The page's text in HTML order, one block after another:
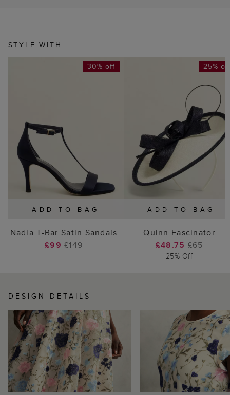
DESIGN DETAILS
STYLE WITH
ADD TO BAG
30% off
Nadia T-Bar Satin Sandals
£99£149
ADD TO BAG
25%
Quinn Fascinator
£48.75£65
25% Off